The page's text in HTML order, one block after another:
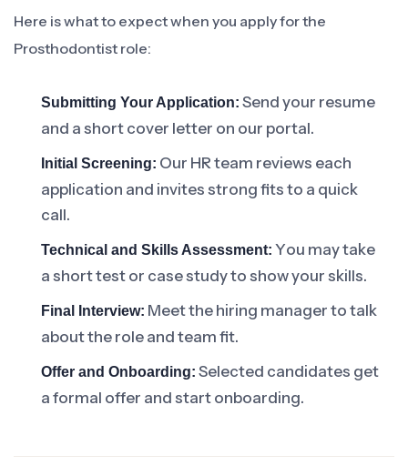
Here is what to expect when you apply for the
Prosthodontist role:
Submitting Your Application: Send your resume
and a short cover letter on our portal.
Initial Screening: Our HR team reviews each
application and invites strong fits to a quick
call.
Technical and Skills Assessment: You may take
a short test or case study to show your skills.
Final Interview: Meet the hiring manager to talk
about the role and team fit.
Offer and Onboarding: Selected candidates get
a formal offer and start onboarding.